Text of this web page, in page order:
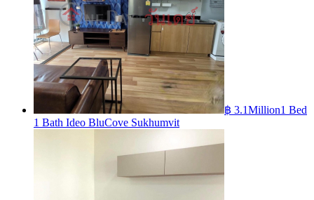
฿ 3.1Million1 Bed
1 Bath Ideo BluCove Sukhumvit